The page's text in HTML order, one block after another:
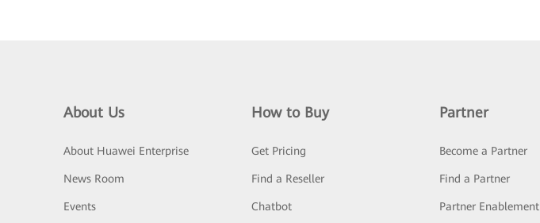
About Us
About Huawei Enterprise
News Room
Events
How to Buy
Get Pricing
Find a Reseller
Chatbot
Partner
Become a Partner
Find a Partner
Partner Enablement